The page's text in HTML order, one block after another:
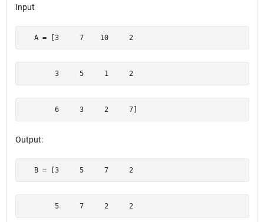
Input
   A = [3     7    10     2
        3     5     1     2
        6     3     2     7]
Output:
   B = [3     5     7     2
        5     7     2     2